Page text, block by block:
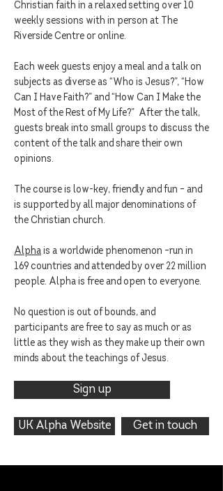
Christian faith in a relaxed setting over 10
weekly sessions with in person at The
Riverside Centre or online.
Each week guests enjoy a meal and a talk on
subjects as diverse as “Who is Jesus?”, “How
Can I Have Faith?” and “How Can I Make the
Most of the Rest of My Life?” After the talk,
guests break into small groups to discuss the
content of the talk and share their own
opinions.
The course is low-key, friendly and fun – and
is supported by all major denominations of
the Christian church.
Alpha is a worldwide phenomenon –run in
169 countries and attended by over 22 million
people. Alpha is free and open to everyone.
No question is out of bounds, and
participants are free to say as much or as
little as they wish as they make up their own
minds about the teachings of Jesus.
Sign up
UK Alpha Website Get in touch